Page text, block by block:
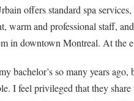
offers standard spa
warm and professional staff,
in downtown Montreal. At the
bachelor’s so many years
I feel privileged that they